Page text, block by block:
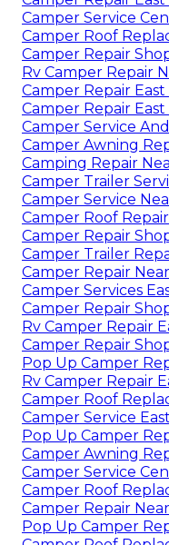
Camper Service
Camper Roof
Camper Repair
Rv Camper Repair
Camper Repair East
Camper Repair East
Camper Service
Camper Awning
Camping Repair
Camper Trailer
Camper Service
Camper Roof
Camper Repair
Camper Trailer
Camper Repair
Camper Services
Camper Repair
Rv Camper Repair
Camper Repair
Pop Up Camper
Rv Camper Repair
Camper Roof
Camper Service
Pop Up Camper
Camper Awning
Camper Service
Camper Roof
Camper Repair
Pop Up Camper